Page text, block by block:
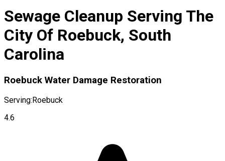
Sewage Cleanup Serving The
City Of Roebuck, South
Carolina
Roebuck Water Damage Restoration
Serving:Roebuck
4.6